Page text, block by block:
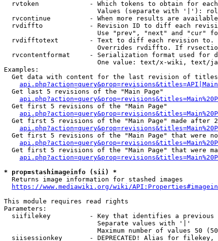
rvtoken             - Which tokens to obtain for
Values (separate with '|'):
rvcontinue          - When more results are
rvdiffto            - Revision ID to diff each
Use "prev", "next" and "cur"
rvdifftotext        - Text to diff each revision
Overrides rvdiffto. If
rvcontentformat     - Serialization format used for
One value: text/x-wiki, text/
Examples:
Get data with content for the last revision of
  Get last 5 revisions of the "Main Page"
  Get first 5 revisions of the "Main Page"
Get first 5 revisions of the "Main Page" made after
Get first 5 revisions of the "Main Page" that were
Get first 5 revisions of the "Main Page" that were
* prop=stashimageinfo (sii) *
  Returns image information for stashed images
https://www.mediawiki.org/wiki/
This module requires read rights
Parameters:
siifilekey          - Key that identifies a
                        Separate values with '|'
Maximum number of values 50
siisessionkey       - DEPRECATED! Alias for filekey,